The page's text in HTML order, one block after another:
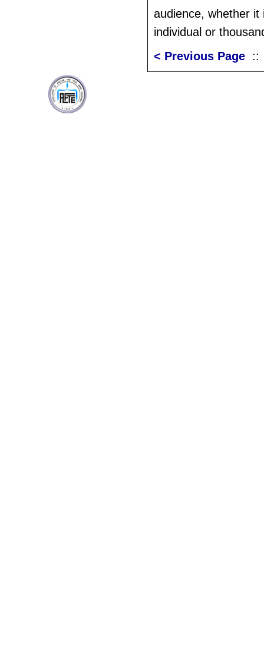
audience, whether it
individual or
< Previous Page